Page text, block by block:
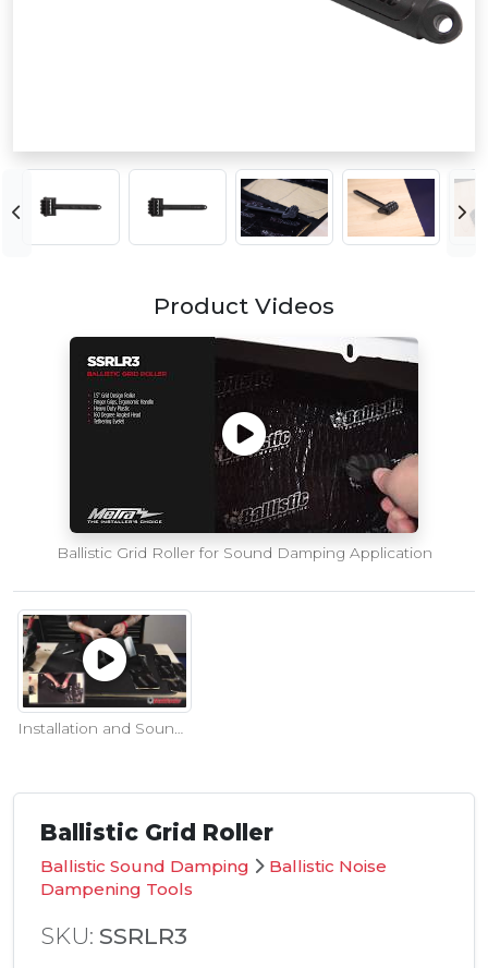
Product Videos
Ballistic Grid Roller for Sound Damping Application
Ballistic Grid Roller
Ballistic Sound Damping
Ballistic Noise
Dampening Tools
SKU: SSRLR3